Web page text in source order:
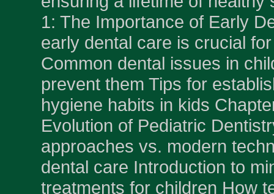
1: The Importance of Early
early dental care is crucial
Common dental issues in
prevent them Tips for
hygiene habits in kids
Evolution of Pediatric
approaches vs. modern
dental care Introduction to
treatments for children How